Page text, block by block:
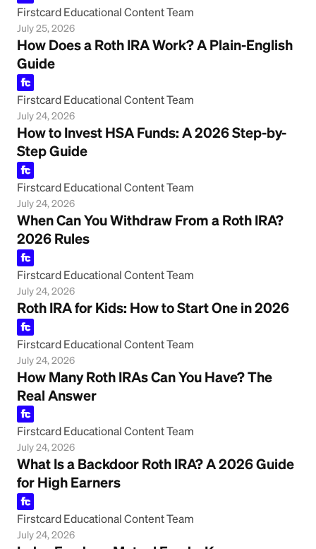
Firstcard Educational Content Team
July 25, 2026
How Does a Roth IRA Work? A Plain-English
Guide
Firstcard Educational Content Team
July 24, 2026
How to Invest HSA Funds: A 2026 Step-by-
Step Guide
Firstcard Educational Content Team
July 24, 2026
When Can You Withdraw From a Roth IRA?
2026 Rules
Firstcard Educational Content Team
July 24, 2026
Roth IRA for Kids: How to Start One in 2026
Firstcard Educational Content Team
July 24, 2026
How Many Roth IRAs Can You Have? The
Real Answer
Firstcard Educational Content Team
July 24, 2026
What Is a Backdoor Roth IRA? A 2026 Guide
for High Earners
Firstcard Educational Content Team
July 24, 2026